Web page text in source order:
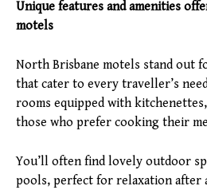
Unique features and amenities
motels
North Brisbane motels stand out
that cater to every traveller’s
rooms equipped with
those who prefer cooking their
You’ll often find lovely outdoor
pools, perfect for relaxation after